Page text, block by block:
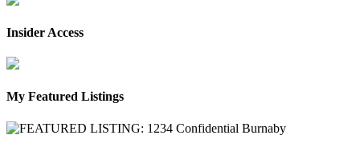
Insider Access
My Featured Listings